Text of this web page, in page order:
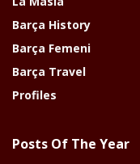
Barça History
Barça Femeni
Barça Travel
Profiles
Posts Of The Year